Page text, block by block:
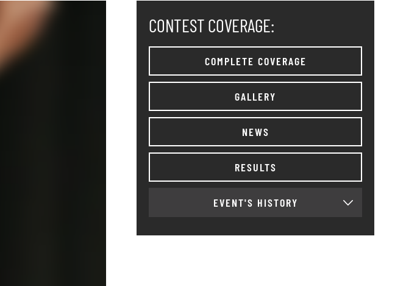
CONTEST COVERAGE:
COMPLETE COVERAGE
GALLERY
NEWS
RESULTS
EVENT'S HISTORY